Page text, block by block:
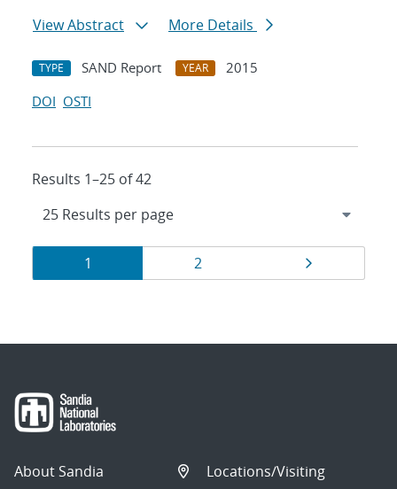
View Abstract
More Details
TYPE SAND Report YEAR
2015
DOI OSTI
Results 1–25 of 42
Results
navigation
Page
1 Page
2
About Sandia
Locations/Visiting